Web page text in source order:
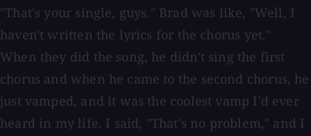
"That's your single, guys." Brad was like, "Well, I
haven't written the lyrics for the chorus yet."
When they did the song, he didn't sing the first
chorus and when he came to the second chorus, he
just vamped, and it was the coolest vamp I'd ever
heard in my life. I said, "That's no problem," and I